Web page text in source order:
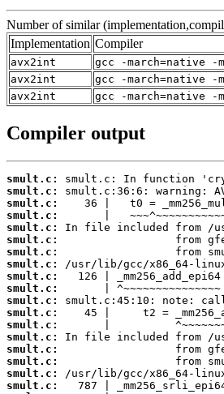
Number of similar
Implementation Compiler
avx2int
gcc -march=native -
avx2int
gcc -march=native -
avx2int
gcc -march=native -
Compiler output
smult.c:
smult.c:
smult.c:
smult.c:
smult.c:
smult.c:
smult.c:
smult.c:
smult.c:
smult.c:
smult.c:
smult.c:
smult.c:
smult.c:
smult.c:
smult.c:
smult.c:
smult.c: